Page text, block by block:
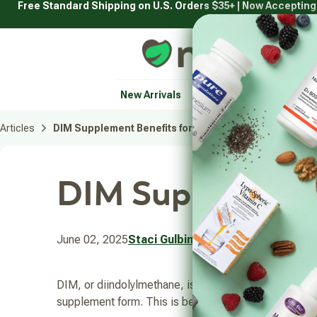
SkipFree Standard Shipping on U.S. Orders $35+ | Now
Natural Healthy Concepts
New Arrivals Vitamins & Supplements
Articles DIM Supplement Benefits for Men and Women
DIM
June 02, 2025Staci Gulbin
DIM, or diindolylmethane, is a compound gaining
supplement form. This is because you would have